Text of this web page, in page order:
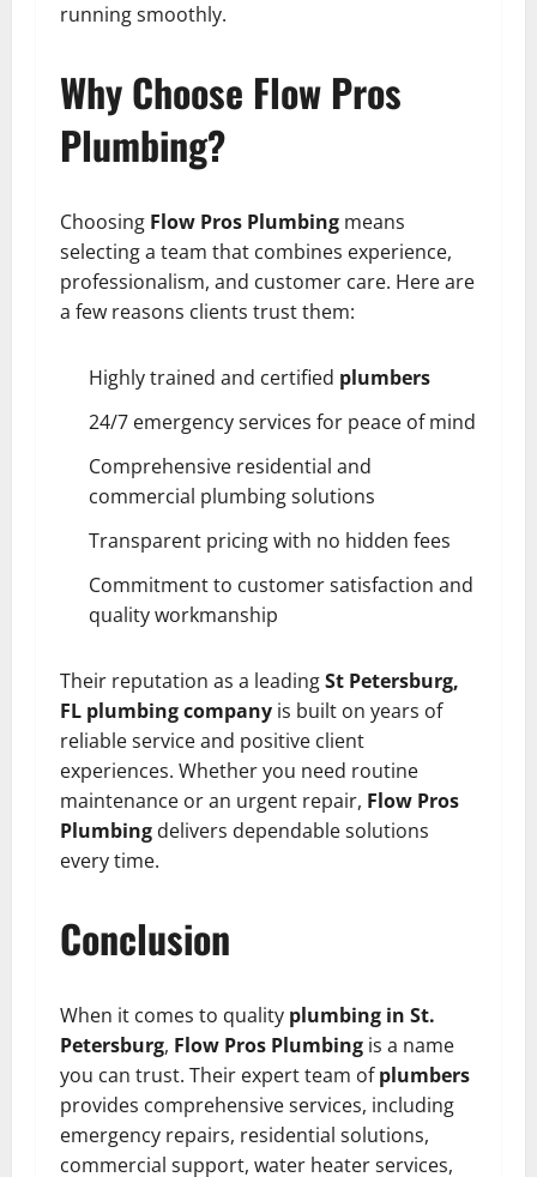
running smoothly.
Why Choose Flow Pros
Plumbing?
Choosing Flow Pros Plumbing means
selecting a team that combines experience,
professionalism, and customer care. Here are
a few reasons clients trust them:
Highly trained and certified plumbers
24/7 emergency services for peace of mind
Comprehensive residential and
commercial plumbing solutions
Transparent pricing with no hidden fees
Commitment to customer satisfaction and
quality workmanship
Their reputation as a leadingSt Petersburg,
FL plumbing company is built on years of
reliable service and positive client
experiences. Whether you need routine
maintenance or an urgent repair, Flow Pros
Plumbing delivers dependable solutions
every time.
Conclusion
When it comes to quality plumbing in St.
Petersburg, Flow Pros Plumbing is a name
you can trust. Their expert team ofplumbers
provides comprehensive services, including
emergency repairs, residential solutions,
commercial support, water heater services,